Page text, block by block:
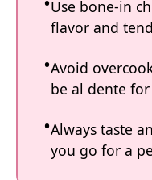
Use bone-in
flavor and
Avoid
be al dente
Always taste
you go for a